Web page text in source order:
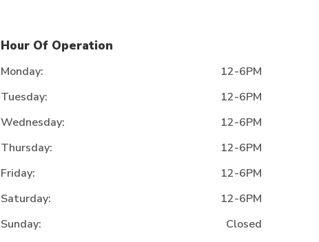
Hour Of Operation
Monday:
12-6PM
Tuesday:
12-6PM
Wednesday:
12-6PM
Thursday:
12-6PM
Friday:
12-6PM
Saturday:
12-6PM
Sunday:
Closed